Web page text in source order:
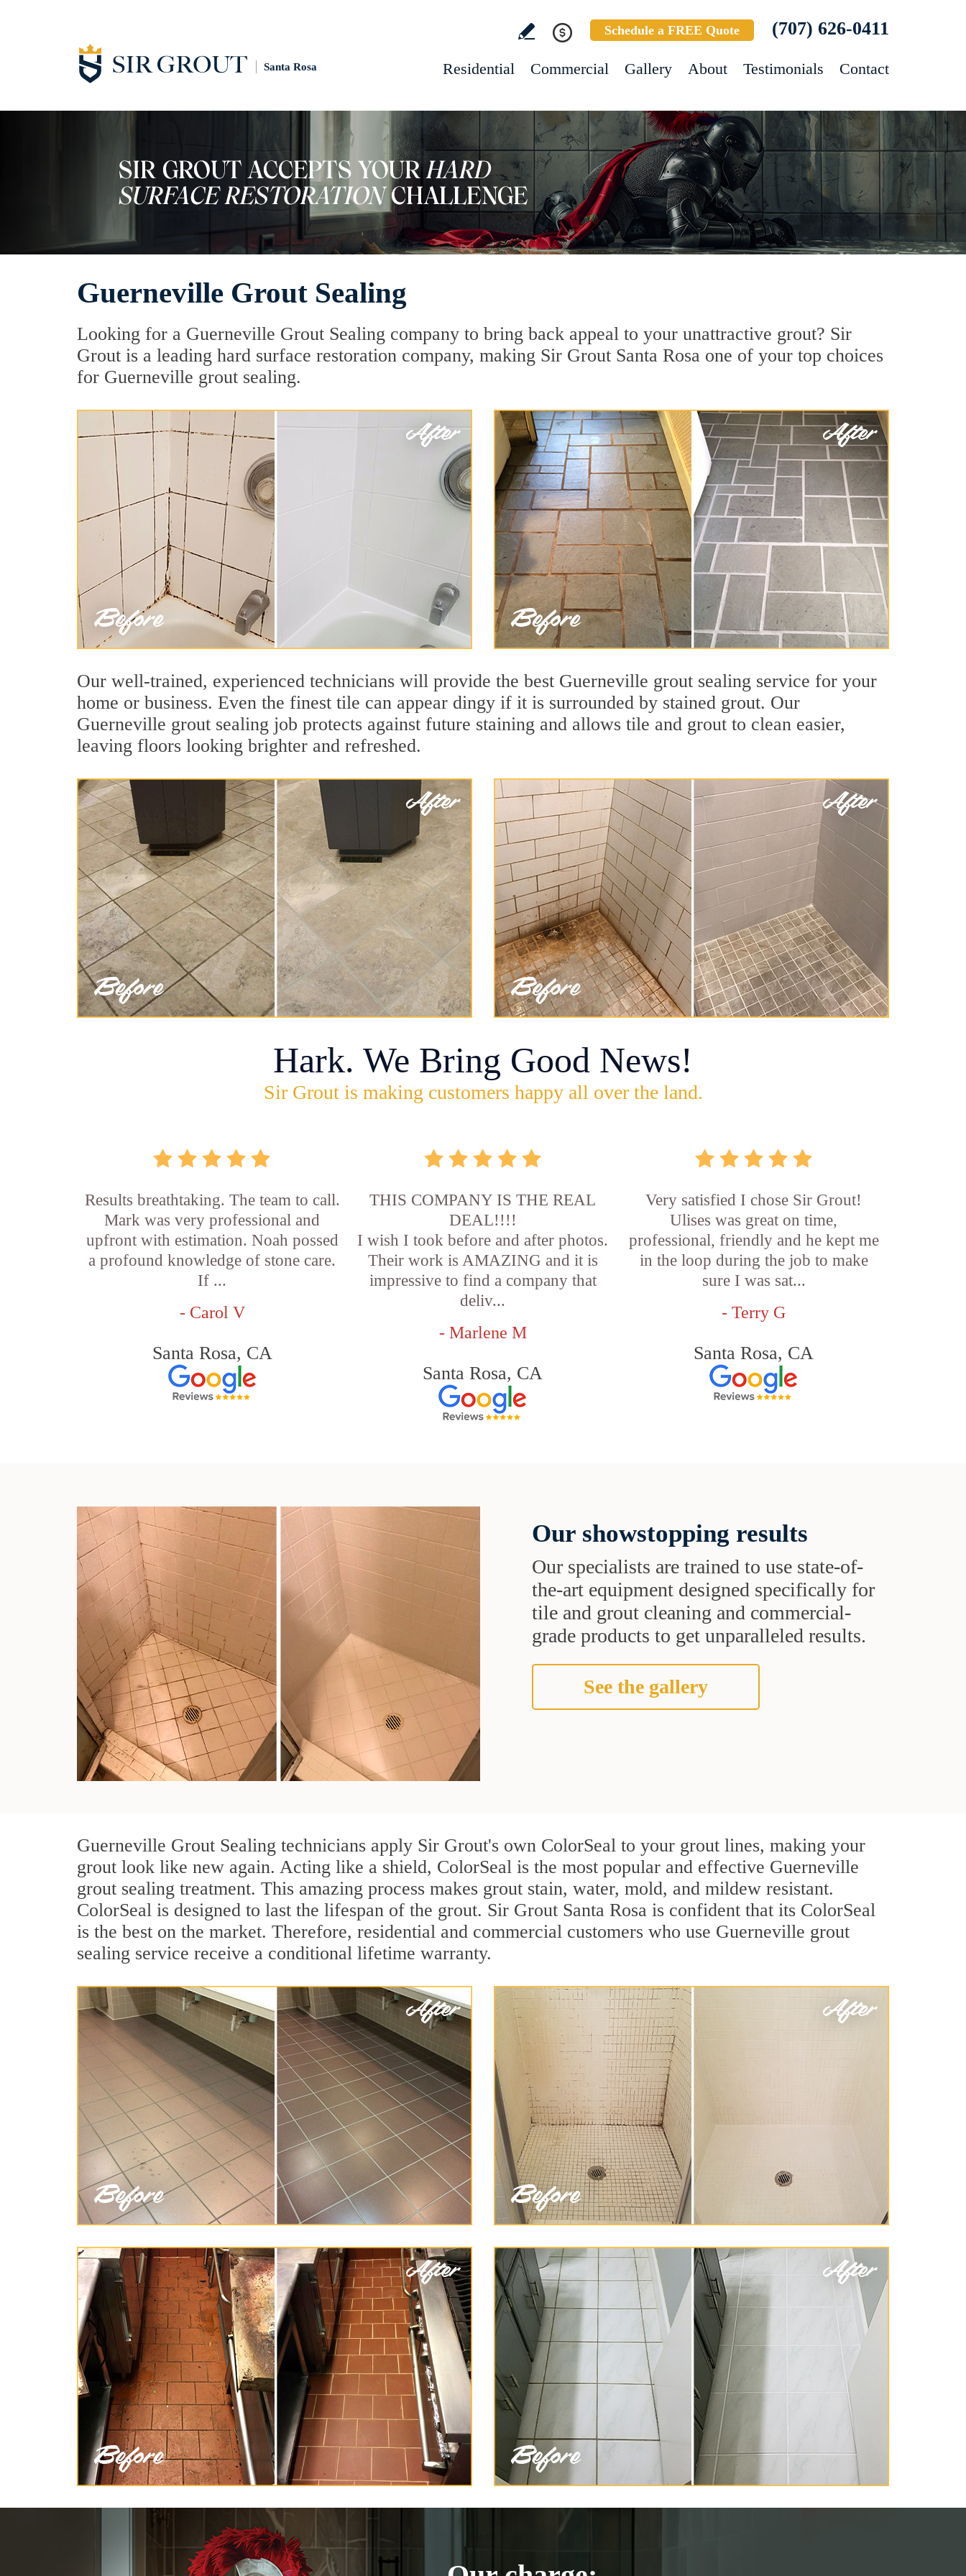
Santa Rosa
Schedule a FREE Quote (707) 626-0411
Residential Commercial Gallery About Testimonials Contact
Guerneville Grout Sealing
Looking for a Guerneville Grout Sealing company to bring back appeal to your unattractive grout? Sir
Grout is a leading hard surface restoration company, making Sir Grout Santa Rosa one of your top choices
for Guerneville grout sealing.
Our well-trained, experienced technicians will provide the best Guerneville grout sealing service for your
home or business. Even the finest tile can appear dingy if it is surrounded by stained grout. Our
Guerneville grout sealing job protects against future staining and allows tile and grout to clean easier,
leaving floors looking brighter and refreshed.
Hark. We Bring Good News!
Sir Grout is making customers happy all over the land.
Results breathtaking. The team to call.
Mark was very professional and
upfront with estimation. Noah possed
a profound knowledge of stone care.
If ...
- Carol V
Santa Rosa, CA
THIS COMPANY IS THE REAL
DEAL!!!!
I wish I took before and after photos.
Their work is AMAZING and it is
impressive to find a company that
deliv...
- Marlene M
Santa Rosa, CA
Very satisfied I chose Sir Grout!
Ulises was great on time,
professional, friendly and he kept me
in the loop during the job to make
sure I was sat...
- Terry G
Santa Rosa, CA
Our showstopping results
Our specialists are trained to use state-of-
the-art equipment designed specifically for
tile and grout cleaning and commercial-
grade products to get unparalleled results.
See the gallery
Guerneville Grout Sealing technicians apply Sir Grout's own ColorSeal to your grout lines, making your
grout look like new again. Acting like a shield, ColorSeal is the most popular and effective Guerneville
grout sealing treatment. This amazing process makes grout stain, water, mold, and mildew resistant.
ColorSeal is designed to last the lifespan of the grout. Sir Grout Santa Rosa is confident that its ColorSeal
is the best on the market. Therefore, residential and commercial customers who use Guerneville grout
sealing service receive a conditional lifetime warranty.